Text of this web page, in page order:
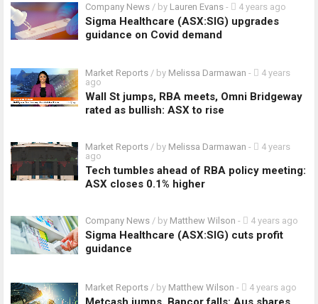
Company News / by Lauren Evans - 4 years ago
Sigma Healthcare (ASX:SIG) upgrades
guidance on Covid demand
Market Reports / by Melissa Darmawan -
4 years
ago
Wall St jumps, RBA meets, Omni Bridgeway
rated as bullish: ASX to rise
Market Reports / by Melissa Darmawan -
4 years
ago
Tech tumbles ahead of RBA policy meeting:
ASX closes 0.1% higher
Company News / by Matthew Wilson - 4 years ago
Sigma Healthcare (ASX:SIG) cuts profit
guidance
Market Reports / by Matthew Wilson - 4 years ago